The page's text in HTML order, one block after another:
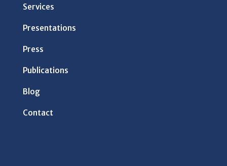
Services
Presentations
Press
Publications
Blog
Contact